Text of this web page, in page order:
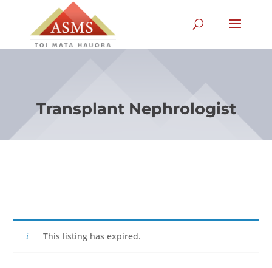
Transplant Nephrologist
This listing has expired.